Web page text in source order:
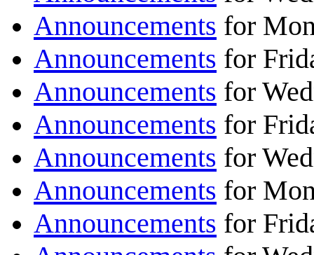
Announcements for
Announcements for
Announcements for
Announcements for
Announcements for
Announcements for
Announcements for